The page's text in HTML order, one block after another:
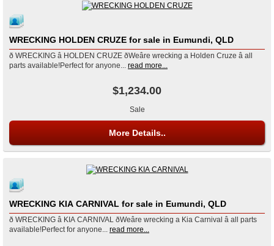
WRECKING HOLDEN CRUZE for sale in Eumundi, QLD
ð WRECKING â HOLDEN CRUZE ðWeâre wrecking a Holden Cruze â all
parts available!Perfect for anyone... read more...
$1,234.00
Sale
More Details..
WRECKING KIA CARNIVAL for sale in Eumundi, QLD
ð WRECKING â KIA CARNIVAL ðWeâre wrecking a Kia Carnival â all parts
available!Perfect for anyone...
read more...